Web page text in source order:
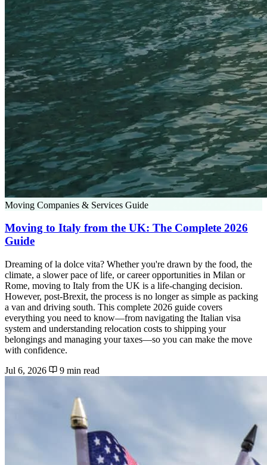
Moving Companies & Services Guide
Moving to Italy from the UK: The Complete 2026
Guide
Dreaming of la dolce vita? Whether you're drawn by the food, the
climate, a slower pace of life, or career opportunities in Milan or
Rome, moving to Italy from the UK is a life-changing decision.
However, post-Brexit, the process is no longer as simple as packing
a van and driving south. This complete 2026 guide covers
everything you need to know—from navigating the Italian visa
system and understanding relocation costs to shipping your
belongings and managing your taxes—so you can make the move
with confidence.
Jul 6, 2026
9 min read